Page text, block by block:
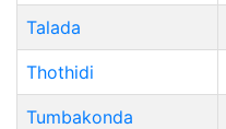
Talada
Thothidi
Tumbakonda